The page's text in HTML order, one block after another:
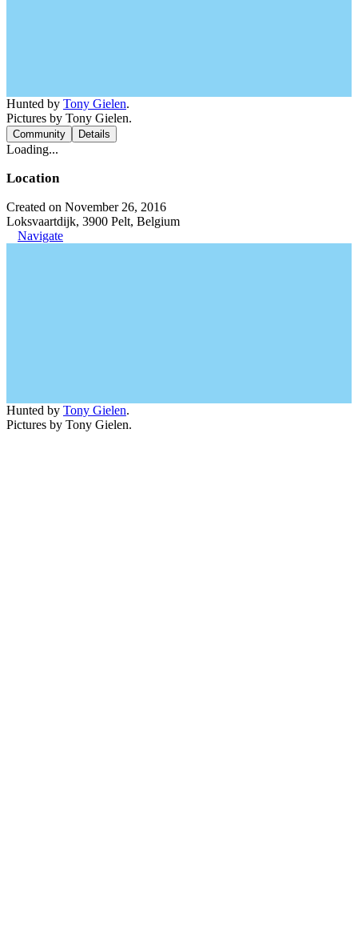
Hunted by Tony Gielen.
Pictures by Tony Gielen.
Community Details
Loading...
Location
Created on November 26, 2016
Loksvaartdijk, 3900 Pelt, Belgium
Navigate
Hunted by Tony Gielen.
Pictures by Tony Gielen.